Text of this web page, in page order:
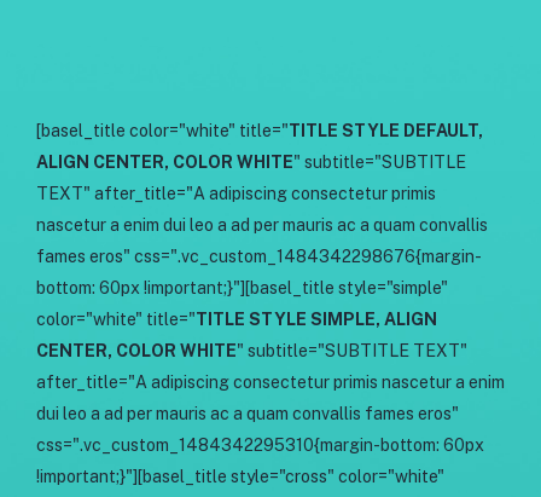
[basel_title color="white" title="TITLE STYLE DEFAULT,
ALIGN CENTER, COLOR WHITE" subtitle="SUBTITLE
TEXT" after_title="A adipiscing consectetur primis
nascetur a enim dui leo a ad per mauris ac a quam convallis
fames eros" css=".vc_custom_1484342298676{margin-
bottom: 60px !important;}"][basel_title style="simple"
color="white" title="TITLE STYLE SIMPLE, ALIGN
CENTER, COLOR WHITE" subtitle="SUBTITLE TEXT"
after_title="A adipiscing consectetur primis nascetur a enim
dui leo a ad per mauris ac a quam convallis fames eros"
css=".vc_custom_1484342295310{margin-bottom: 60px
!important;}"][basel_title style="cross" color="white"